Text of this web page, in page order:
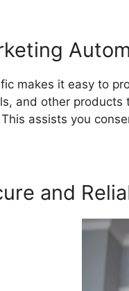
makes it easy to
and other
assists you
and